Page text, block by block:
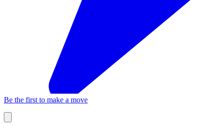
Be the first to make a move